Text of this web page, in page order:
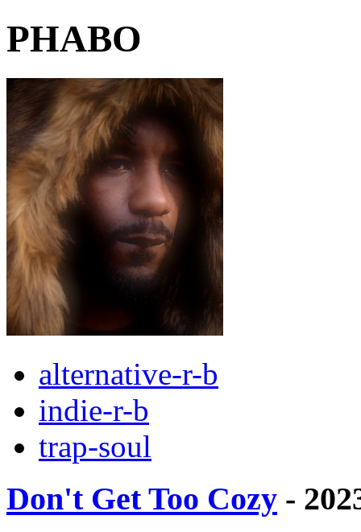
PHABO
alternative-r-b
indie-r-b
trap-soul
Don't Get Too Cozy -